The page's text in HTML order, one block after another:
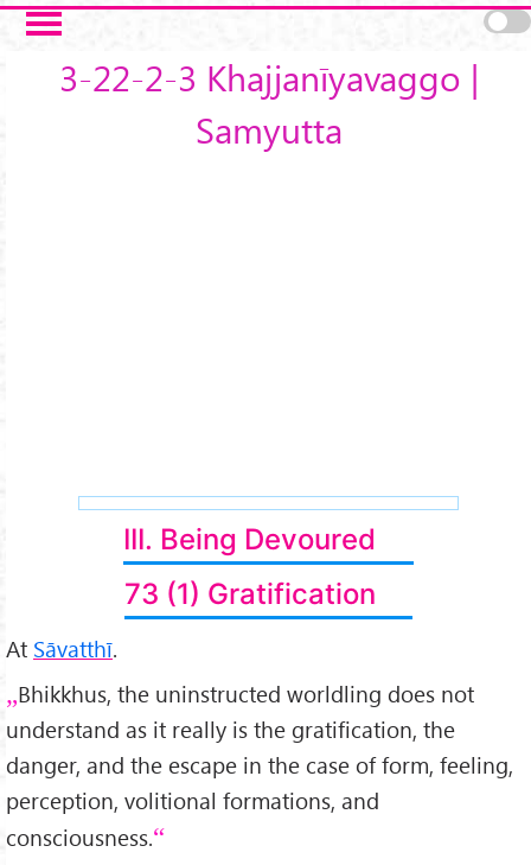
Skip to main content
3-22-2-3 Khajjanīyavaggo |
Samyutta
III. Being Devoured
73 (1) Gratification
At Sāvatthī.
Bhikkhus, the uninstructed worldling does not
understand as it really is the gratification, the
danger, and the escape in the case of form, feeling,
perception, volitional formations, and
consciousness.